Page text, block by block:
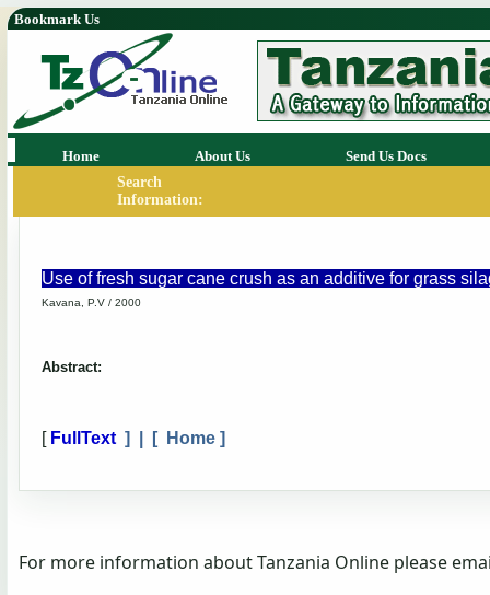
Bookmark Us
Home About Us
Send Us Docs
Search
Information:
Use of fresh sugar cane crush as an additive for grass
Kavana, P.V / 2000
Abstract:
[ FullText ] | [ Home ]
For more information about Tanzania Online please